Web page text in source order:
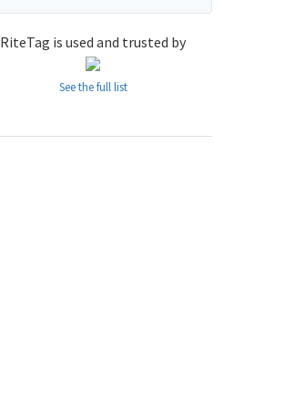
RiteTag is used and trusted by
See the full list